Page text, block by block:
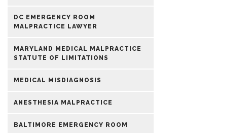
DC EMERGENCY ROOM
MALPRACTICE LAWYER
MARYLAND MEDICAL MALPRACTICE
STATUTE OF LIMITATIONS
MEDICAL MISDIAGNOSIS
ANESTHESIA MALPRACTICE
BALTIMORE EMERGENCY ROOM